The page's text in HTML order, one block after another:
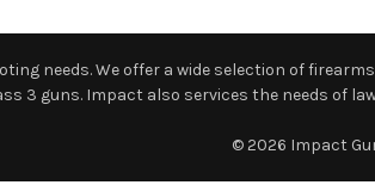
needs. We offer a wide selection of
3 guns. Impact also services the needs of
© 2026 Impact